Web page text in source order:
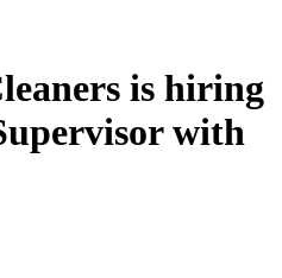
is hiring
with